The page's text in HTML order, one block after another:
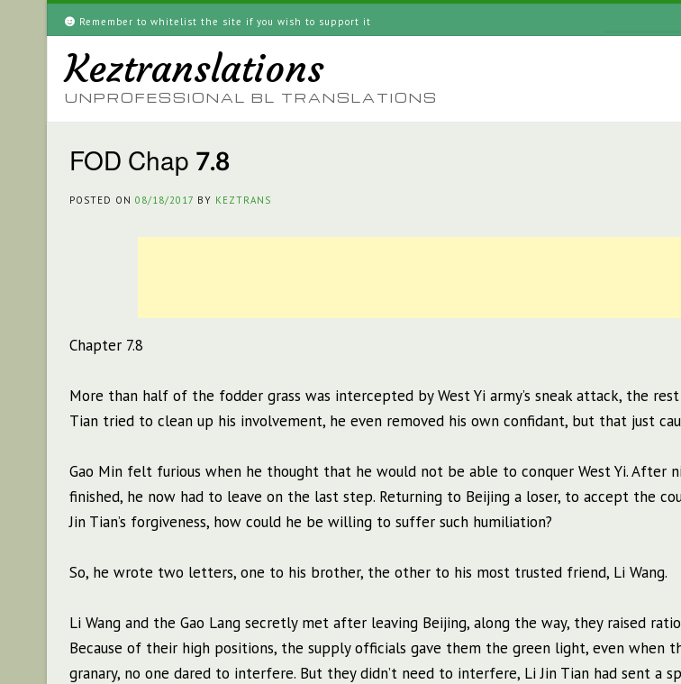
Remember to whitelist the site if you wish to support it
Keztranslations
UNPROFESSIONAL BL TRANSLATIONS
FOD Chap 7.8
POSTED ON 08/18/2017 BY KEZTRANS
Chapter 7.8
More than half of the fodder grass was intercepted by West Yi army’s sneak attack, the
Tian tried to clean up his involvement, he even removed his own confidant, but that just
Gao Min felt furious when he thought that he would not be able to conquer West Yi. After
finished, he now had to leave on the last step. Returning to Beijing a loser, to accept the
Jin Tian’s forgiveness, how could he be willing to suffer such humiliation?
So, he wrote two letters, one to his brother, the other to his most trusted friend, Li Wang.
Li Wang and the Gao Lang secretly met after leaving Beijing, along the way, they raised
Because of their high positions, the supply officials gave them the green light, even when
granary, no one dared to interfere. But they didn’t need to interfere, Li Jin Tian had sent a